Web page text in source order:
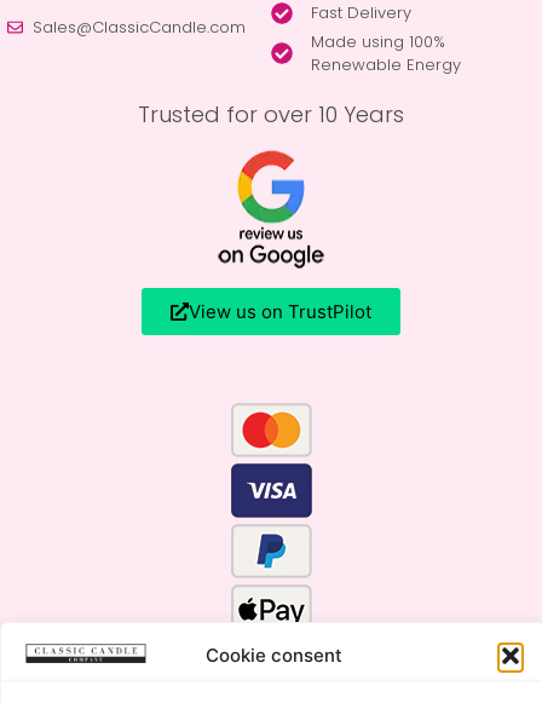
Cookie consent
Sales@ClassicCandle.com
Fast Delivery
Made using 100%
Renewable Energy
Trusted for over 10 Years
View us on TrustPilot